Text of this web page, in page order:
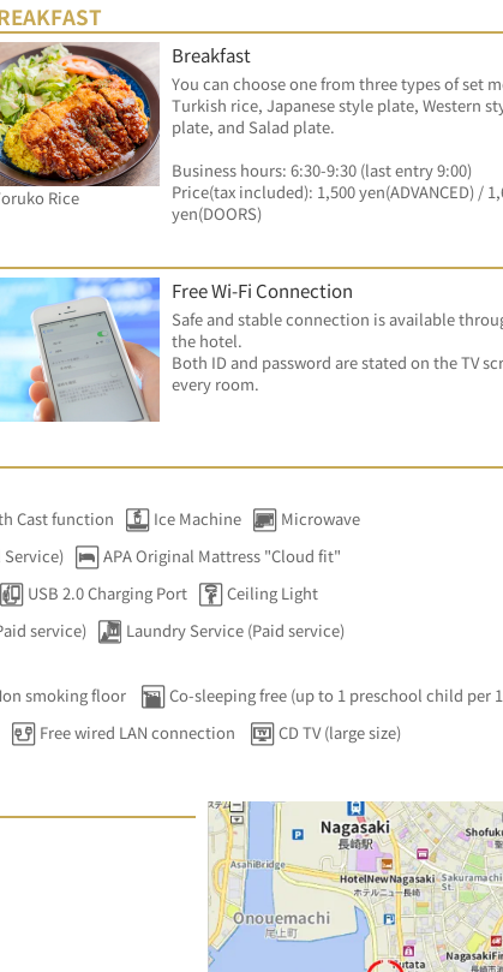
Rice
Breakfast
You can choose one from three types of set
Turkish rice, Japanese style plate, Western
plate, and Salad plate.
Business hours: 6:30-9:30 (last entry 9:00)
Price(tax included): 1,500 yen(ADVANCED) /
yen(DOORS)
Free Wi-Fi Connection
Safe and stable connection is available
the hotel.
Both ID and password are stated on the TV
every room.
Cast function Ice Machine
Microwave
APA Original Mattress "Cloud fit"
USB 2.0 Charging Port
Ceiling Light
service) Laundry Service (Paid service)
smoking floor
Co-sleeping free (up to 1 preschool child per
Free wired LAN connection
CD TV (large size)